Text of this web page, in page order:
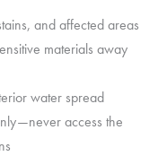
and affected areas
materials away
water spread
access the